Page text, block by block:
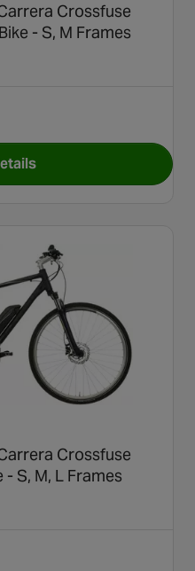
Crossfuse
- S, M Frames
Second Hand Grade C -
Crossfuse
S, M, L Frames